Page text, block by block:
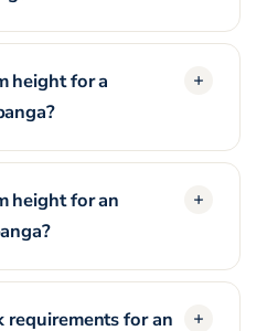
height for a
height for an
requirements for an